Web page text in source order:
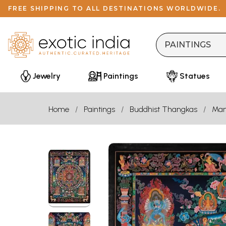
FREE SHIPPING TO ALL DESTINATIONS WORLDWIDE.
Jewelry Paintings Statues
Home Paintings Buddhist Thangkas